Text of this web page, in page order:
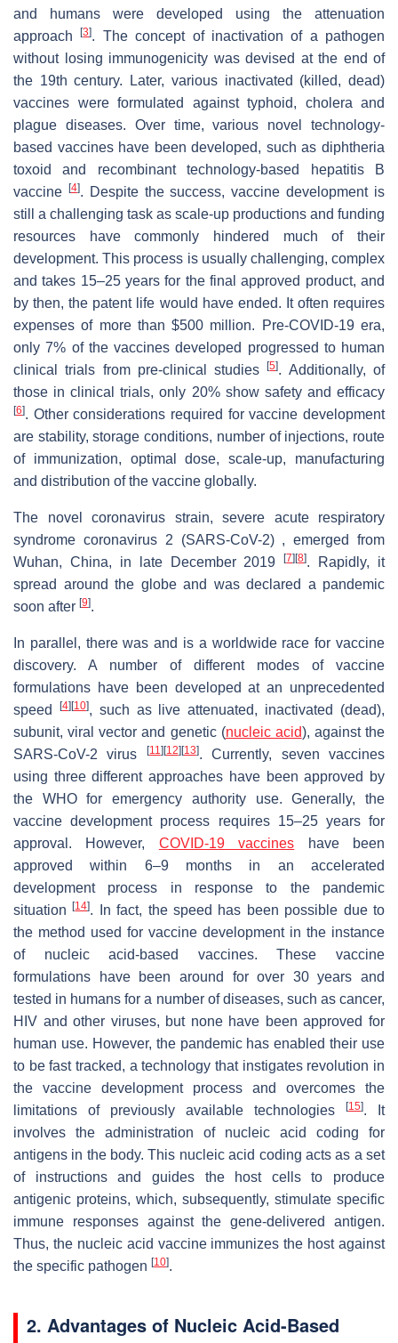
and humans were developed using the attenuation
approach[3]. The concept of inactivation of a pathogen
without losing immunogenicity was devised at the end of
the 19th century. Later, various inactivated (killed, dead)
vaccines were formulated against typhoid, cholera and
plague diseases. Over time, various novel technology-
based vaccines have been developed, such as diphtheria
toxoid and recombinant technology-based hepatitis B
vaccine
[4]. Despite the success, vaccine development is
still a challenging task as scale-up productions and funding
resources have commonly hindered much of their
development. This process is usually challenging, complex
and takes 15–25 years for the final approved product, and
by then, the patent life would have ended. It often requires
expenses of more than $500 million. Pre-COVID-19 era,
only 7% of the vaccines developed progressed to human
clinical trials from pre-clinical studies[5]. Additionally, of
those in clinical trials, only 20% show safety and efficacy
[6]. Other considerations required for vaccine development
are stability, storage conditions, number of injections, route
of immunization, optimal dose, scale-up, manufacturing
and distribution of the vaccine globally.
The novel coronavirus strain, severe acute respiratory
syndrome coronavirus 2 (SARS-CoV-2) , emerged from
Wuhan, China, in late December 2019[7] [8]. Rapidly, it
spread around the globe and was declared a pandemic
soon after [9].
In parallel, there was and is a worldwide race for vaccine
discovery. A number of different modes of vaccine
formulations have been developed at an unprecedented
speed
[4] [10], such as live attenuated, inactivated (dead),
subunit, viral vector and genetic (nucleic acid), against the
SARS-CoV-2 virus
[11] [12] [13]. Currently, seven vaccines
using three different approaches have been approved by
the WHO for emergency authority use. Generally, the
vaccine development process requires 15–25 years for
approval. However, COVID-19 vaccines have been
approved within 6–9 months in an accelerated
development process in response to the pandemic
situation[14]. In fact, the speed has been possible due to
the method used for vaccine development in the instance
of nucleic acid-based vaccines. These vaccine
formulations have been around for over 30 years and
tested in humans for a number of diseases, such as cancer,
HIV and other viruses, but none have been approved for
human use. However, the pandemic has enabled their use
to be fast tracked, a technology that instigates revolution in
the vaccine development process and overcomes the
limitations of previously available technologies
[15]. It
involves the administration of nucleic acid coding for
antigens in the body. This nucleic acid coding acts as a set
of instructions and guides the host cells to produce
antigenic proteins, which, subsequently, stimulate specific
immune responses against the gene-delivered antigen.
Thus, the nucleic acid vaccine immunizes the host against
the specific pathogen [10].
2. Advantages of Nucleic Acid-Based